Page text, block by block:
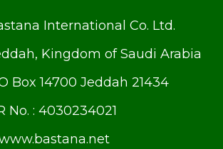
International Co. Ltd.
Kingdom of Saudi Arabia
Box 14700 Jeddah 21434
No. : 4030234021